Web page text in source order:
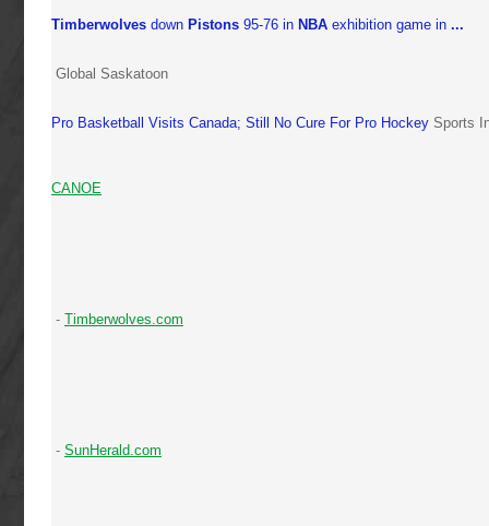
Timberwolves down Pistons 95-76 in NBA exhibition game in ...
Global Saskatoon
Pro Basketball Visits Canada; Still No Cure For Pro Hockey Sports
CANOE
- Timberwolves.com
- SunHerald.com